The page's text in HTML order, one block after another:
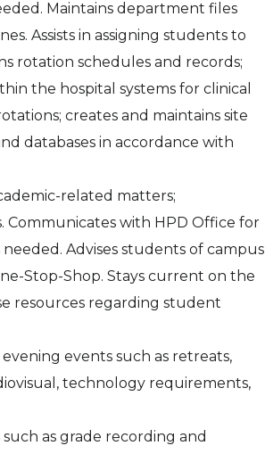
Maintains department files
Assists in assigning students to
rotation schedules and records;
the hospital systems for clinical
creates and maintains site
databases in accordance with
related matters;
with HPD Office for
Advises students of campus
Stop-Shop. Stays current on the
resources regarding student
events such as retreats,
technology requirements,
as grade recording and